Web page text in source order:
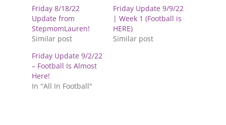
o
s
h
a
r
e
n
T
w
i
t
t
o
a
n
F
a
e
b
Friday 8/18/22
Update from
StepmomLauren!
Similar post
Friday Update 9/9/22
| Week 1 (Football is
HERE)
Similar post
Friday Update 9/2/22
– Football Is Almost
Here!
In "All In Football"